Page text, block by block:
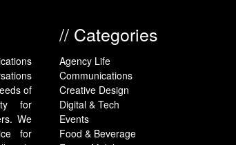
of
for
We
for
// Categories
Agency Life
Communications
Creative Design
Digital & Tech
Events
Food & Beverage